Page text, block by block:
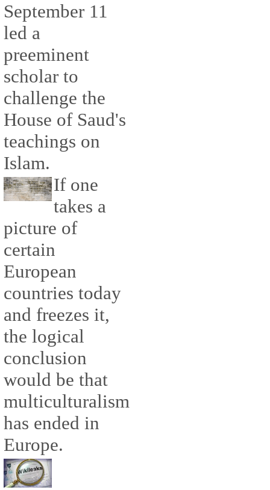
September 11
led a
preeminent
scholar to
challenge the
House of Saud's
teachings on
Islam.
If one
takes a
picture of
certain
European
countries today
and freezes it,
the logical
conclusion
would be that
multiculturalism
has ended in
Europe.